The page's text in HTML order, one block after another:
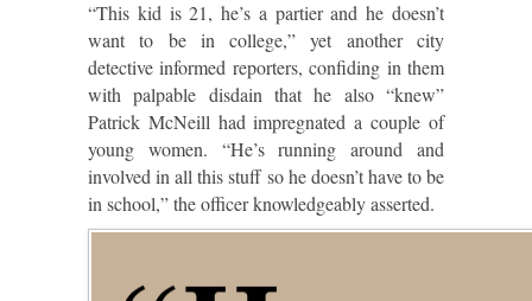
“This kid is 21, he’s a partier and he doesn’t
want to be in college,” yet another city
detective informed reporters, confiding in them
with palpable disdain that he also “knew”
Patrick McNeill had impregnated a couple of
young women. “He’s running around and
involved in all this stuff so he doesn’t have to be
in school,” the officer knowledgeably asserted.